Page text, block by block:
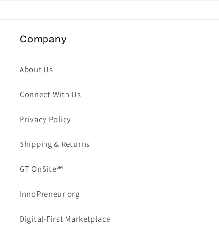
Company
About Us
Connect With Us
Privacy Policy
Shipping & Returns
GT OnSite℠
InnoPreneur.org
Digital-First Marketplace